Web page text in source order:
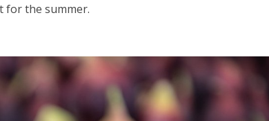
for the summer.